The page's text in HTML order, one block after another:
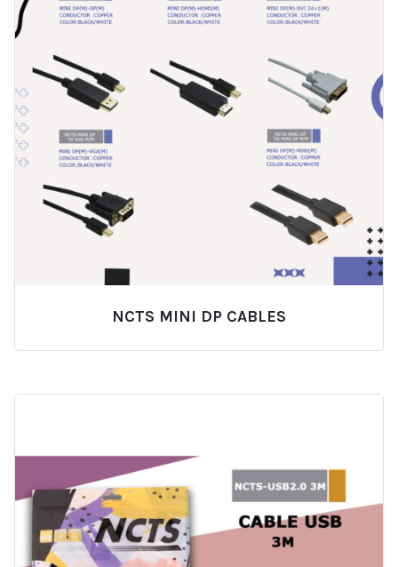
NCTS MINI DP CABLES